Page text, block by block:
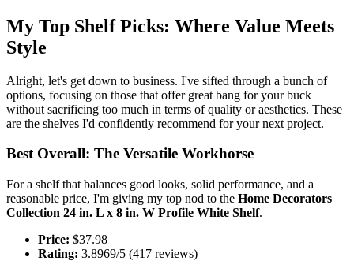
My Top Shelf Picks: Where Value Meets
Style
Alright, let's get down to business. I've sifted through a bunch of
options, focusing on those that offer great bang for your buck
without sacrificing too much in terms of quality or aesthetics. These
are the shelves I'd confidently recommend for your next project.
Best Overall: The Versatile Workhorse
For a shelf that balances good looks, solid performance, and a
reasonable price, I'm giving my top nod to the Home Decorators
Collection 24 in. L x 8 in. W Profile White Shelf.
Price: $37.98
Rating: 3.8969/5 (417 reviews)